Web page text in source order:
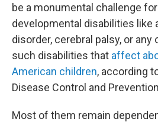
be a monumental challenge
developmental disabilities like
disorder, cerebral palsy, or any
such disabilities that affect
American children, according
Disease Control and
Most of them remain